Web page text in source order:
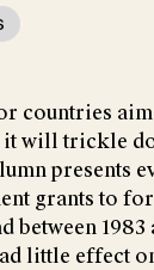
countries
it will trickle
presents
grants to
between 1983
little effect